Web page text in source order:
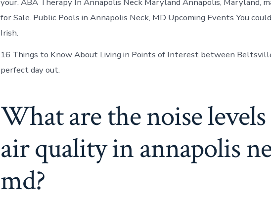
your. ABA Therapy In Annapolis Neck Maryland Annapolis, Maryland,
for Sale. Public Pools in Annapolis Neck, MD Upcoming Events You
Irish.
16 Things to Know About Living in Points of Interest between
perfect day out.
What are the noise
air quality in annapolis
md?